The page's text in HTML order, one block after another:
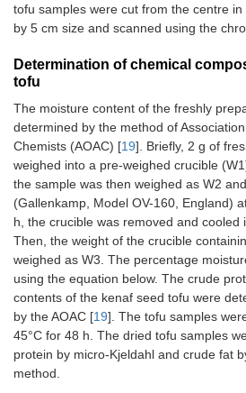
tofu samples were cut from the centre
by 5 cm size and scanned using the
Determination of chemical
tofu
The moisture content of the freshly
determined by the method of
Chemists (AOAC) [19]. Briefly, 2 g of
weighed into a pre-weighed crucible
the sample was then weighed as W2
(Gallenkamp, Model OV-160, England)
h, the crucible was removed and cooled
Then, the weight of the crucible
weighed as W3. The percentage
using the equation below. The crude
contents of the kenaf seed tofu were
by the AOAC [19]. The tofu samples
45°C for 48 h. The dried tofu samples
protein by micro-Kjeldahl and crude fat
method.